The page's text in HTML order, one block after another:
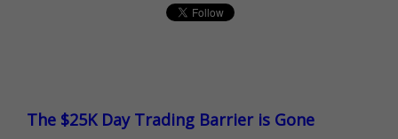
The $25K Day Trading Barrier is Gone